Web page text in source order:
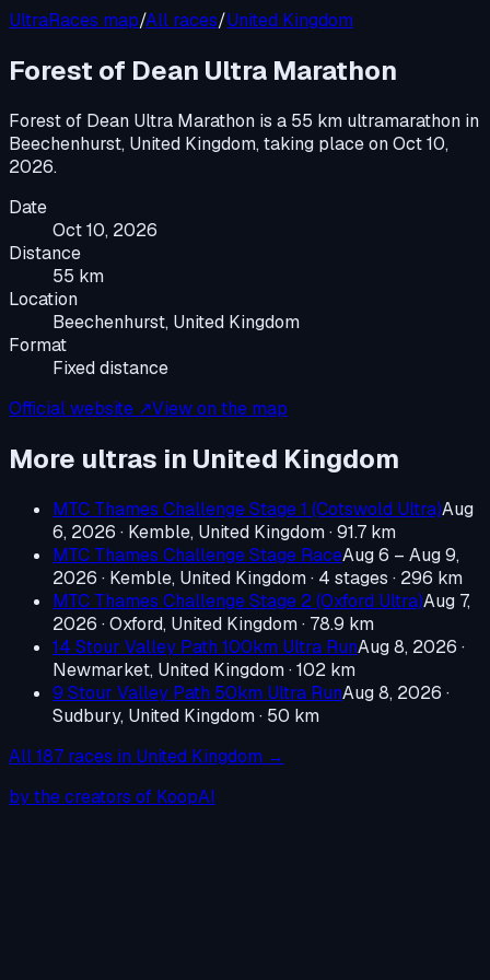
UltraRaces map/All races/United Kingdom
Forest of Dean Ultra Marathon
Forest of Dean Ultra Marathon is a 55 km ultramarathon in
Beechenhurst, United Kingdom, taking place onOct 10,
2026.
Date
Oct 10, 2026
Distance
55 km
Location
Beechenhurst, United Kingdom
Format
Fixed distance
Official website ↗View on the map
More ultras in United Kingdom
MTC Thames Challenge Stage 1 (Cotswold Ultra)Aug
6, 2026 · Kemble, United Kingdom· 91.7 km
MTC Thames Challenge Stage RaceAug 6 – Aug 9,
2026 · Kemble, United Kingdom· 4 stages · 296 km
MTC Thames Challenge Stage 2 (Oxford Ultra)Aug 7,
2026 ·Oxford, United Kingdom· 78.9 km
14 Stour Valley Path 100km Ultra RunAug 8, 2026 ·
Newmarket, United Kingdom· 102 km
9 Stour Valley Path 50km Ultra RunAug 8, 2026 ·
Sudbury, United Kingdom· 50 km
All187 races in United Kingdom →
by the creators of KoopAI